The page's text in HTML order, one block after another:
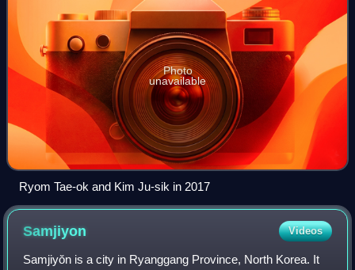
Photo
unavailable
Ryom Tae-ok and Kim Ju-sik in 2017
Samjiyon Videos
Samjiyŏn is a city in Ryanggang Province, North Korea. It